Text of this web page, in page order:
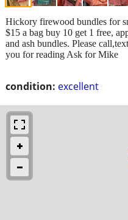
condition: excellent
Hickory firewood bundles for
$15 a bag buy 10 get 1 free,
and ash bundles. Please
you for reading Ask for Mike